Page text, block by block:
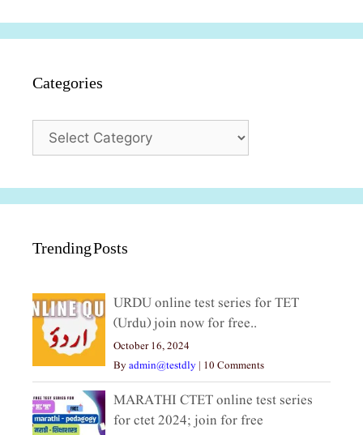
Categories
Categories
Trending Posts
URDU online test series for TET
(Urdu) join now for free..
October 16, 2024
Byadmin@testdly | 10 Comments
MARATHI CTET online test series
for ctet 2024; join for free